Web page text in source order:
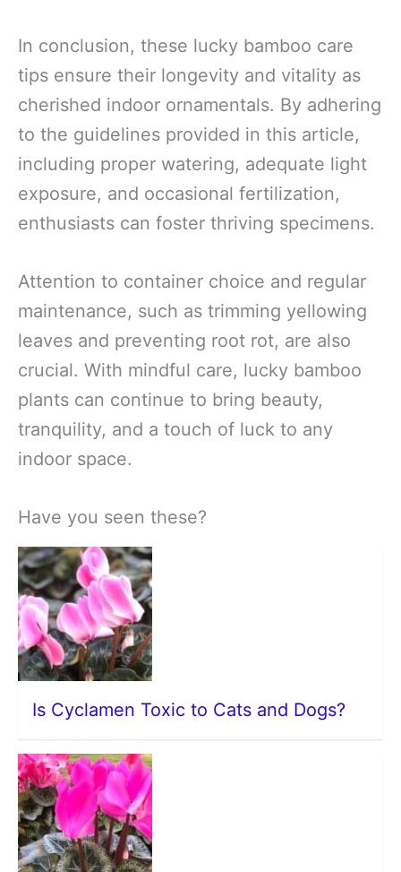
In conclusion, these lucky bamboo care
tips ensure their longevity and vitality as
cherished indoor ornamentals. By adhering
to the guidelines provided in this article,
including proper watering, adequate light
exposure, and occasional fertilization,
enthusiasts can foster thriving specimens.
Attention to container choice and regular
maintenance, such as trimming yellowing
leaves and preventing root rot, are also
crucial. With mindful care, lucky bamboo
plants can continue to bring beauty,
tranquility, and a touch of luck to any
indoor space.
Have you seen these?
Is Cyclamen Toxic to Cats and Dogs?